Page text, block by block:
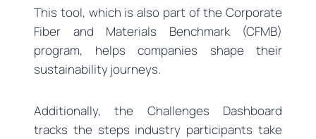
This tool, which is also part of the Corporate
Fiber and Materials Benchmark (CFMB)
program, helps companies shape their
sustainability journeys.
Additionally, the Challenges Dashboard
tracks the steps industry participants take